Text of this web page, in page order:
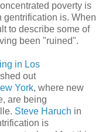
poverty is
gentrification is. When
to describe some of
been "ruined".
in Los
out
York, where new
are being
Steve Haruch in
is